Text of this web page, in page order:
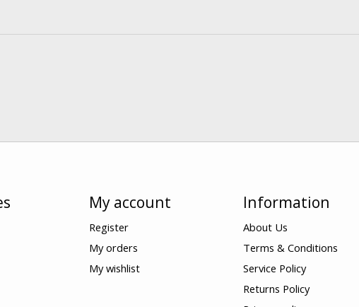
My account
Register
My orders
My wishlist
Information
About Us
Terms & Conditions
Service Policy
Returns Policy